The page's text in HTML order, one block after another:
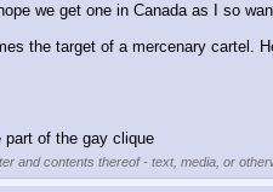
we get one in Canada as I so
the target of a mercenary cartel.
part of the gay clique
and contents thereof - text, media, or